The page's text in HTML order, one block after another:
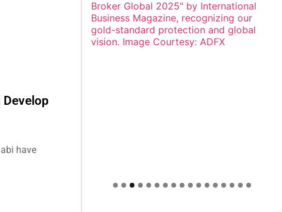
Develop
have
Welcome to Himel : Products of